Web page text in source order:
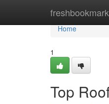
Home
Home
1
Top